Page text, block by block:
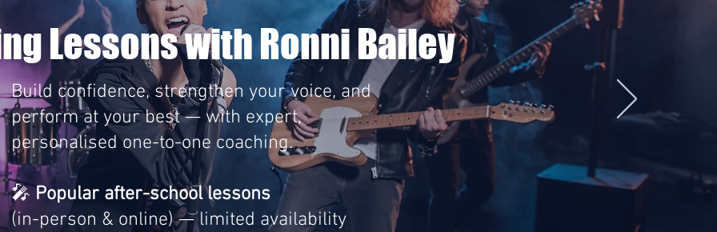
Lessons with Ronni Bailey
Build confidence, strengthen your voice, and
perform at your best — with expert,
personalised one-to-one coaching.
🎤 Popular after-school lessons
(in-person & online) — limited availability